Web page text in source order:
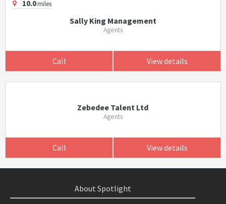
10.0miles
Sally King Management
Agents
Call View details
Zebedee Talent Ltd
Agents
Call View details
About Spotlight